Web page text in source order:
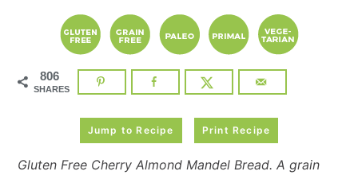
806
SHARES
Jump to Recipe Print Recipe
Gluten Free Cherry Almond Mandel Bread. A grain